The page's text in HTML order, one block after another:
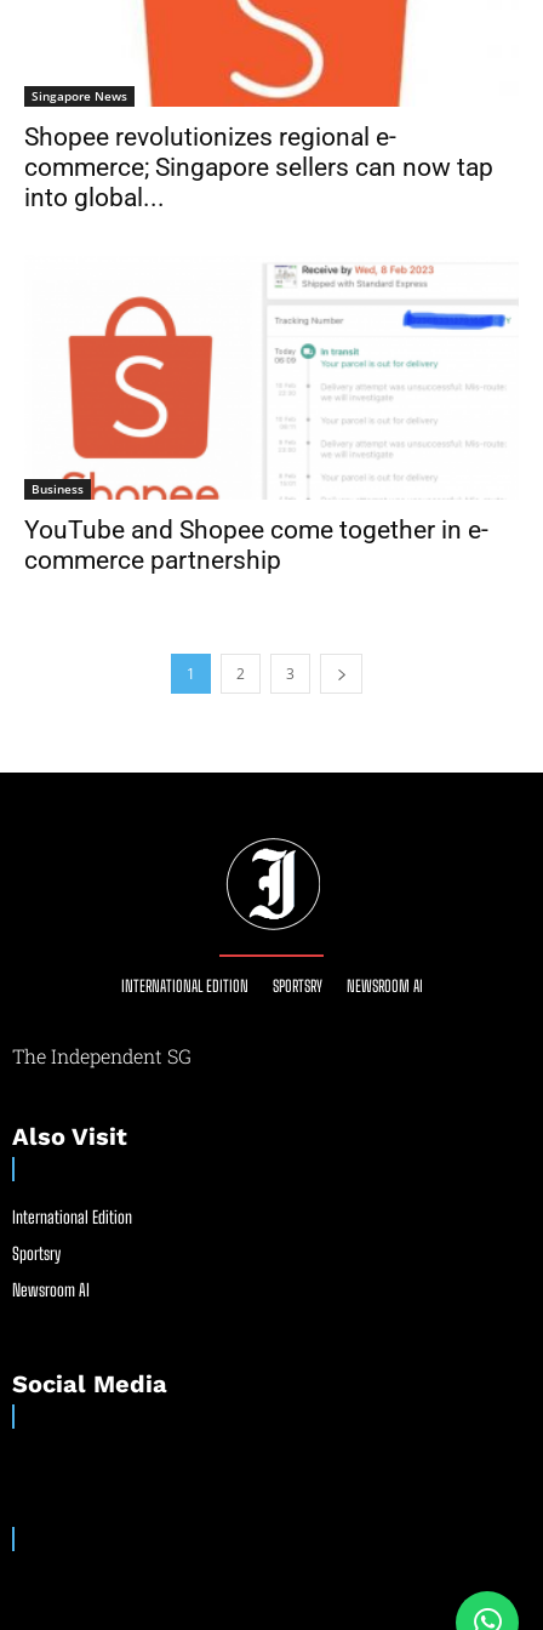
Singapore News
Shopee revolutionizes regional e-
commerce; Singapore sellers can now tap
into global...
Business
YouTube and Shopee come together in e-
commerce partnership
1 2 3
INTERNATIONAL EDITION SPORTSRY NEWSROOM AI
The Independent SG
Also Visit
International Edition
Sportsry
Newsroom AI
Social Media